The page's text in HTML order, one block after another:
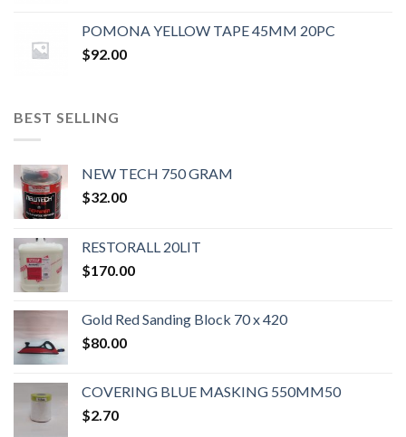
POMONA YELLOW TAPE 45MM 20PC
$92.00
BEST SELLING
NEW TECH 750 GRAM
$32.00
RESTORALL 20LIT
$170.00
Gold Red Sanding Block 70 x 420
$80.00
COVERING BLUE MASKING 550MM50
$2.70